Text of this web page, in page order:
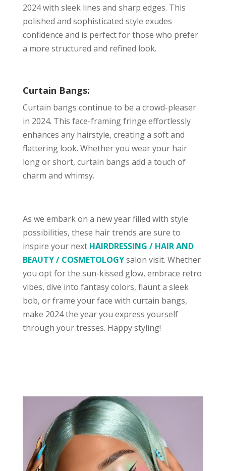
2024 with sleek lines and sharp edges. This
polished and sophisticated style exudes
confidence and is perfect for those who prefer
a more structured and refined look.
Curtain Bangs:
Curtain bangs continue to be a crowd-pleaser
in 2024. This face-framing fringe effortlessly
enhances any hairstyle, creating a soft and
flattering look. Whether you wear your hair
long or short, curtain bangs add a touch of
charm and whimsy.
As we embark on a new year filled with style
possibilities, these hair trends are sure to
inspire your next HAIRDRESSING / HAIR AND
BEAUTY / COSMETOLOGYsalon visit. Whether
you opt for the sun-kissed glow, embrace retro
vibes, dive into fantasy colors, flaunt a sleek
bob, or frame your face with curtain bangs,
make 2024 the year you express yourself
through your tresses. Happy styling!